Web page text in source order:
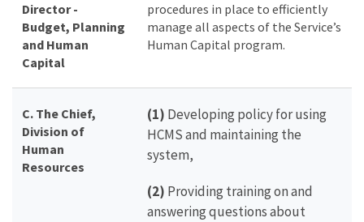
Director -
Budget, Planning
and Human
Capital
procedures in place to efficiently
manage all aspects of the Service’s
Human Capital program.
C. The Chief,
Division of
Human
Resources
(1) Developing policy for using
HCMS and maintaining the
system,
(2) Providing training on and
answering questions about